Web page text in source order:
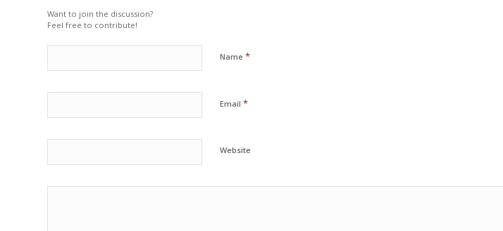
Want to join the discussion?
Feel free to contribute!
Name *
Email *
Website